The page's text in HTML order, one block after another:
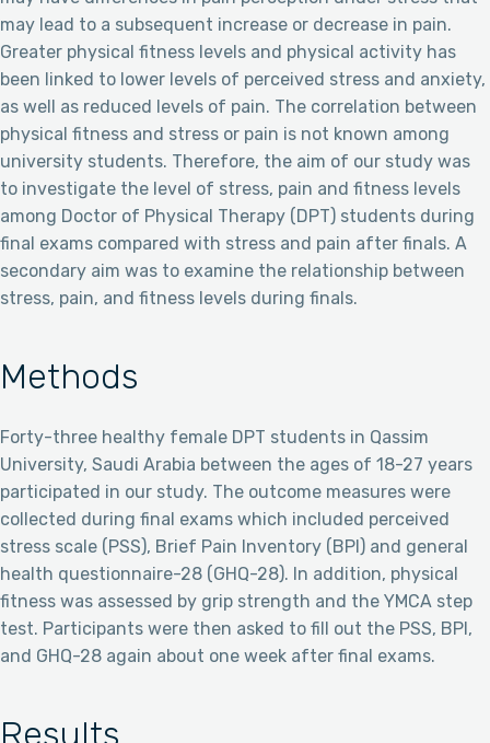
may lead to a subsequent increase or decrease in pain.
Greater physical fitness levels and physical activity has
been linked to lower levels of perceived stress and anxiety,
as well as reduced levels of pain. The correlation between
physical fitness and stress or pain is not known among
university students. Therefore, the aim of our study was
to investigate the level of stress, pain and fitness levels
among Doctor of Physical Therapy (DPT) students during
final exams compared with stress and pain after finals. A
secondary aim was to examine the relationship between
stress, pain, and fitness levels during finals.
Methods
Forty-three healthy female DPT students in Qassim
University, Saudi Arabia between the ages of 18-27 years
participated in our study. The outcome measures were
collected during final exams which included perceived
stress scale (PSS), Brief Pain Inventory (BPI) and general
health questionnaire-28 (GHQ-28). In addition, physical
fitness was assessed by grip strength and the YMCA step
test. Participants were then asked to fill out the PSS, BPI,
and GHQ-28 again about one week after final exams.
Results